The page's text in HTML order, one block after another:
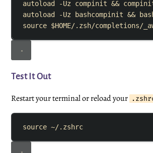
autoload -Uz compinit &&
autoload
-Uz bashcompinit &&
source $HOME/.zsh/completions/
Test It Out
Restart your terminal or reload your
source ~/.zshrc